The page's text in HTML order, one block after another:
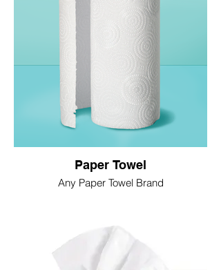
Paper Towel
Any Paper Towel Brand